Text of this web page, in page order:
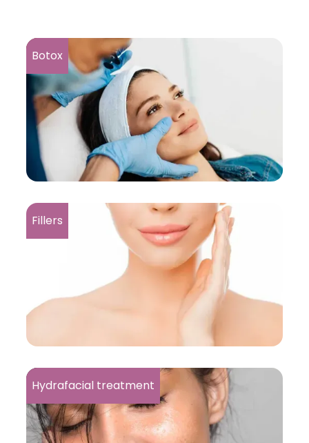
Botox
Fillers
Hydrafacial treatment